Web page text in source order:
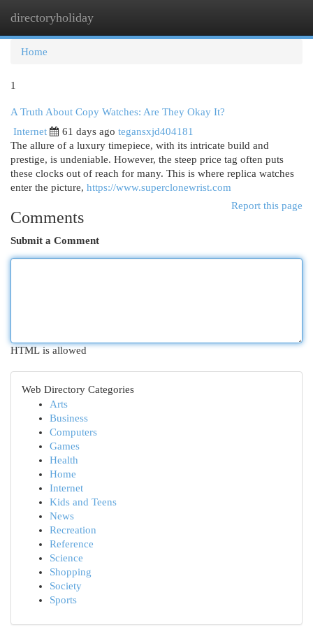
directoryholiday
Home
1
A Truth About Copy Watches: Are They Okay It?
Internet
61 days ago tegansxjd404181
The allure of a luxury timepiece, with its intricate build and
prestige, is undeniable. However, the steep price tag often puts
these clocks out of reach for many. This is where replica watches
enter the picture, https://www.superclonewrist.com
Report this page
Comments
Submit a Comment
HTML is allowed
Web Directory Categories
Arts
Business
Computers
Games
Health
Home
Internet
Kids and Teens
News
Recreation
Reference
Science
Shopping
Society
Sports